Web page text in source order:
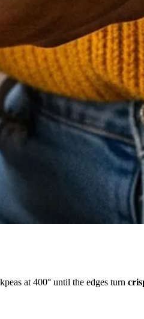
at 400° until the edges turn